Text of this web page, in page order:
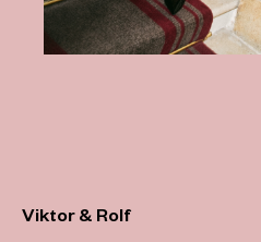
Viktor & Rolf